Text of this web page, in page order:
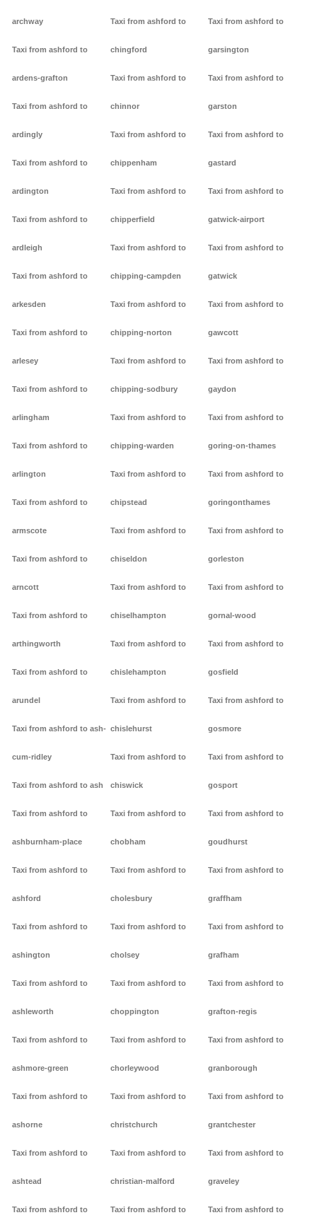
archway
Taxi from ashford to
ardens-grafton
Taxi from ashford to
ardingly
Taxi from ashford to
ardington
Taxi from ashford to
ardleigh
Taxi from ashford to
arkesden
Taxi from ashford to
arlesey
Taxi from ashford to
arlingham
Taxi from ashford to
arlington
Taxi from ashford to
armscote
Taxi from ashford to
arncott
Taxi from ashford to
arthingworth
Taxi from ashford to
arundel
Taxi from ashford to ash-
cum-ridley
Taxi from ashford to ash
Taxi from ashford to
ashburnham-place
Taxi from ashford to
ashford
Taxi from ashford to
ashington
Taxi from ashford to
ashleworth
Taxi from ashford to
ashmore-green
Taxi from ashford to
ashorne
Taxi from ashford to
ashtead
Taxi from ashford to
Taxi from ashford to
chingford
Taxi from ashford to
chinnor
Taxi from ashford to
chippenham
Taxi from ashford to
chipperfield
Taxi from ashford to
chipping-campden
Taxi from ashford to
chipping-norton
Taxi from ashford to
chipping-sodbury
Taxi from ashford to
chipping-warden
Taxi from ashford to
chipstead
Taxi from ashford to
chiseldon
Taxi from ashford to
chiselhampton
Taxi from ashford to
chislehampton
Taxi from ashford to
chislehurst
Taxi from ashford to
chiswick
Taxi from ashford to
chobham
Taxi from ashford to
cholesbury
Taxi from ashford to
cholsey
Taxi from ashford to
choppington
Taxi from ashford to
chorleywood
Taxi from ashford to
christchurch
Taxi from ashford to
christian-malford
Taxi from ashford to
Taxi from ashford to
garsington
Taxi from ashford to
garston
Taxi from ashford to
gastard
Taxi from ashford to
gatwick-airport
Taxi from ashford to
gatwick
Taxi from ashford to
gawcott
Taxi from ashford to
gaydon
Taxi from ashford to
goring-on-thames
Taxi from ashford to
goringonthames
Taxi from ashford to
gorleston
Taxi from ashford to
gornal-wood
Taxi from ashford to
gosfield
Taxi from ashford to
gosmore
Taxi from ashford to
gosport
Taxi from ashford to
goudhurst
Taxi from ashford to
graffham
Taxi from ashford to
grafham
Taxi from ashford to
grafton-regis
Taxi from ashford to
granborough
Taxi from ashford to
grantchester
Taxi from ashford to
graveley
Taxi from ashford to